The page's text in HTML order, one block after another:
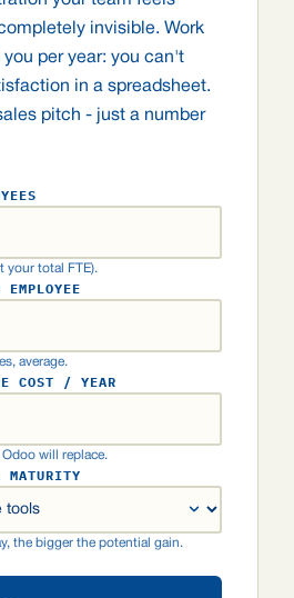
invisible. Work
per year: you can't
in a spreadsheet.
pitch - just a number
your total FTE).
average.
COST / YEAR
will replace.
MATURITY
the bigger the potential gain.